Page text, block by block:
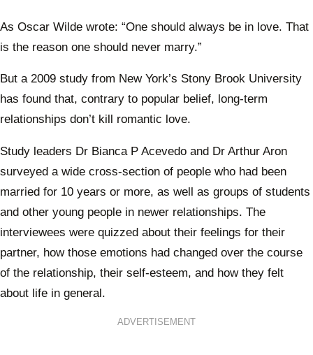
As Oscar Wilde wrote: “One should always be in love. That
is the reason one should never marry.”
But a 2009 study from New York’s Stony Brook University
has found that, contrary to popular belief, long-term
relationships don’t kill romantic love.
Study leaders Dr Bianca P Acevedo and Dr Arthur Aron
surveyed a wide cross-section of people who had been
married for 10 years or more, as well as groups of students
and other young people in newer relationships. The
interviewees were quizzed about their feelings for their
partner, how those emotions had changed over the course
of the relationship, their self-esteem, and how they felt
about life in general.
ADVERTISEMENT